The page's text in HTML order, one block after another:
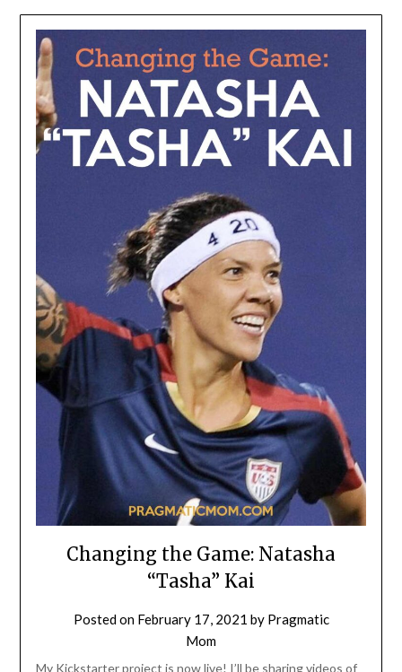
Changing the Game: Natasha
“Tasha” Kai
Posted on February 17, 2021 by Pragmatic
Mom
My Kickstarter project is now live! I’ll be sharing videos of